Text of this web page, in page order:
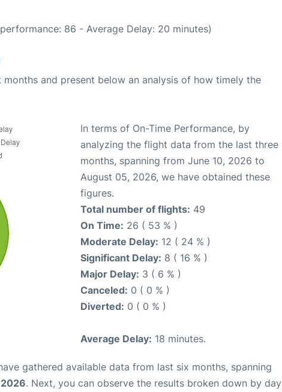
86 - Average Delay: 20 minutes)
and present below an analysis of how timely the
In terms of On-Time Performance, by
analyzing the flight data from the last three
months, spanning from June 10, 2026 to
August 05, 2026, we have obtained these
figures.
Total number of flights: 49
On Time: 26 ( 53 % )
Moderate Delay: 12 ( 24 % )
Significant Delay: 8 ( 16 % )
Major Delay: 3 ( 6 % )
Canceled: 0 ( 0 % )
Diverted: 0 ( 0 % )
Average Delay: 18 minutes.
gathered available data from last six months, spanning
. Next, you can observe the results broken down by day